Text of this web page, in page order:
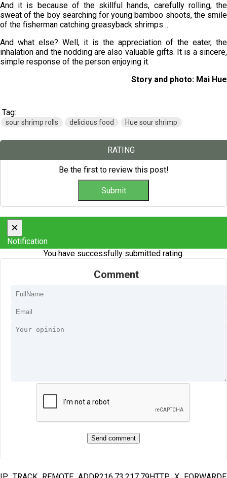
And it is because of the skillful hands, carefully rolling, the
sweat of the boy searching for young bamboo shoots, the smile
of the fisherman catching greasyback shrimps…
And what else? Well, it is the appreciation of the eater, the
inhalation and the nodding are also valuable gifts. It is a sincere,
simple response of the person enjoying it.
Story and photo: Mai Hue
Tag:
sour shrimp rolls delicious food Hue sour shrimp
RATING
Be the first to review this post!
×
Notification
You have successfully submitted rating.
Comment